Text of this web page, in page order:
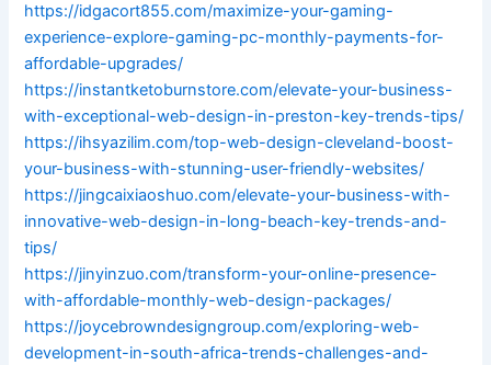
https://idgacort855.com/maximize-your-gaming-
experience-explore-gaming-pc-monthly-payments-for-
affordable-upgrades/
https://instantketoburnstore.com/elevate-your-business-
with-exceptional-web-design-in-preston-key-trends-tips/
https://ihsyazilim.com/top-web-design-cleveland-boost-
your-business-with-stunning-user-friendly-websites/
https://jingcaixiaoshuo.com/elevate-your-business-with-
innovative-web-design-in-long-beach-key-trends-and-
tips/
https://jinyinzuo.com/transform-your-online-presence-
with-affordable-monthly-web-design-packages/
https://joycebrowndesigngroup.com/exploring-web-
development-in-south-africa-trends-challenges-and-